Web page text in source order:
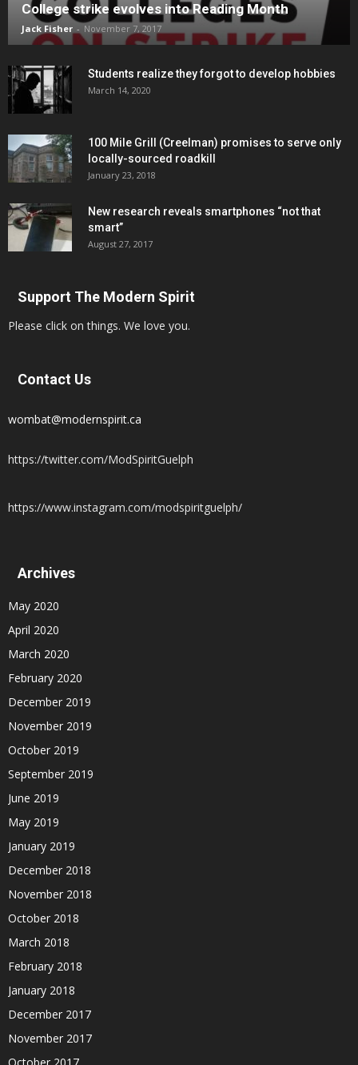
College strike evolves into Reading Month
Jack Fisher - November 7, 2017
Students realize they forgot to develop hobbies
March 14, 2020
100 Mile Grill (Creelman) promises to serve only
locally-sourced roadkill
January 23, 2018
New research reveals smartphones “not that
smart”
August 27, 2017
Support The Modern Spirit
Please click on things. We love you.
Contact Us
wombat@modernspirit.ca
https://twitter.com/ModSpiritGuelph
https://www.instagram.com/modspiritguelph/
Archives
May 2020
April 2020
March 2020
February 2020
December 2019
November 2019
October 2019
September 2019
June 2019
May 2019
January 2019
December 2018
November 2018
October 2018
March 2018
February 2018
January 2018
December 2017
November 2017